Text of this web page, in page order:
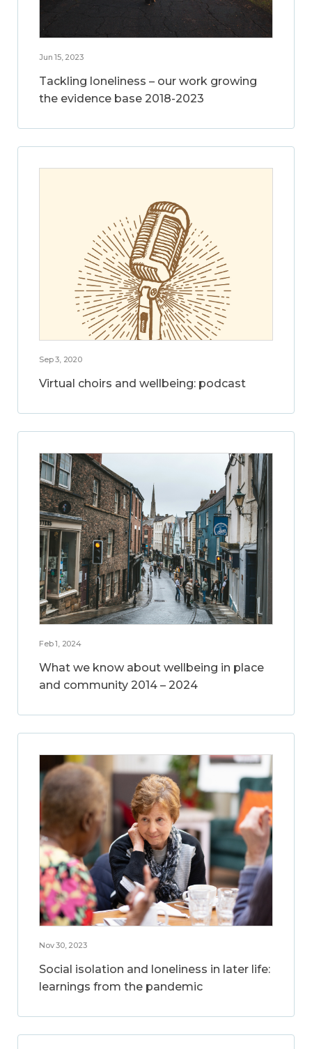
Jun 15, 2023
Tackling loneliness – our work growing
the evidence base 2018-2023
Sep 3, 2020
Virtual choirs and wellbeing: podcast
Feb 1, 2024
What we know about wellbeing in place
and community 2014 – 2024
Nov 30, 2023
Social isolation and loneliness in later life:
learnings from the pandemic